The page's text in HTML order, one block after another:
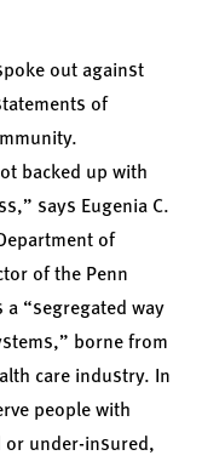
out against
of
backed up with
says Eugenia C.
of
of the Penn
“segregated way
borne from
care industry. In
people with
or under-insured,